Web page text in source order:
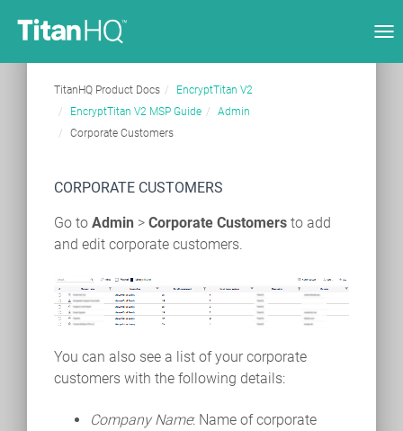
TitanHQ Product Docs
EncryptTitan V2
EncryptTitan V2 MSP Guide
Admin
Corporate Customers
CORPORATE CUSTOMERS
Go to Admin > Corporate Customers to add
and edit corporate customers.
You can also see a list of your corporate
customers with the following details:
Company Name: Name of corporate